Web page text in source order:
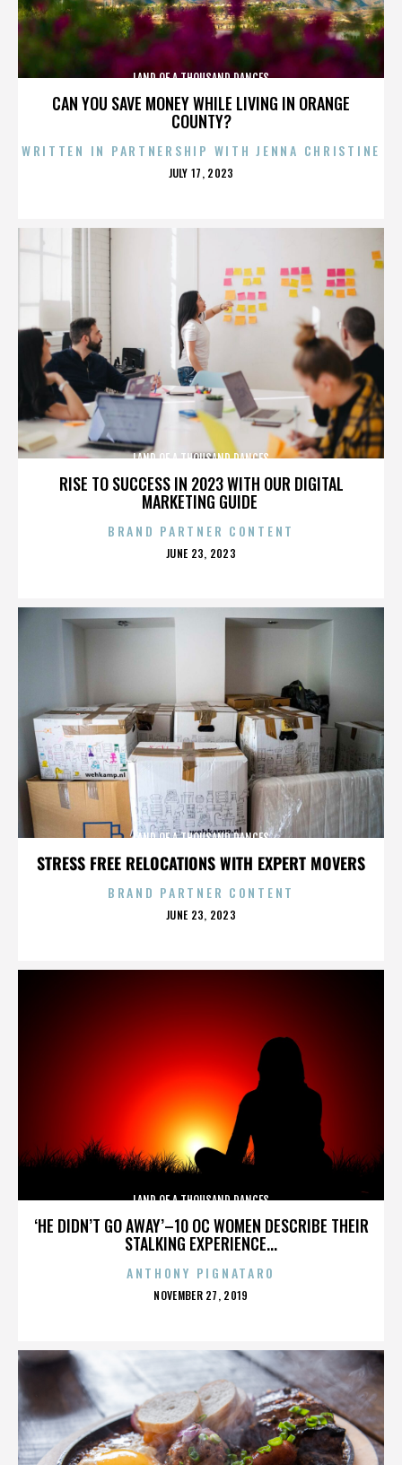
CAN YOU SAVE MONEY WHILE LIVING IN ORANGE
COUNTY?
LAND OF A THOUSAND DANCES
WRITTEN IN PARTNERSHIP WITH JENNA CHRISTINE
POSTED
JULY 17, 2023
RISE TO SUCCESS IN 2023 WITH OUR DIGITAL
MARKETING GUIDE
LAND OF A THOUSAND DANCES
BRAND PARTNER CONTENT
POSTED
JUNE 23, 2023
STRESS FREE RELOCATIONS WITH EXPERT MOVERS
LAND OF A THOUSAND DANCES
BRAND PARTNER CONTENT
POSTED
JUNE 23, 2023
‘HE DIDN’T GO AWAY’–10 OC WOMEN DESCRIBE THEIR
STALKING EXPERIENCE...
LAND OF A THOUSAND DANCES
ANTHONY PIGNATARO
POSTED
NOVEMBER 27, 2019